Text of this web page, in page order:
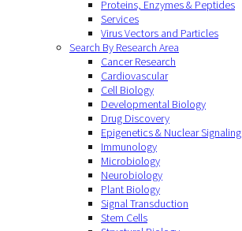
Proteins, Enzymes & Peptides
Services
Virus Vectors and Particles
Search By Research Area
Cancer Research
Cardiovascular
Cell Biology
Developmental Biology
Drug Discovery
Epigenetics & Nuclear Signaling
Immunology
Microbiology
Neurobiology
Plant Biology
Signal Transduction
Stem Cells